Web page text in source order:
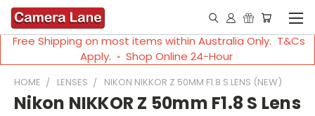
Free Shipping on most items within Australia Only. T&Cs
Apply. ◦ Shop Online 24-Hour
HOME LENSES NIKON NIKKOR Z 50MM F1.8 S LENS (NEW)
Nikon NIKKOR Z 50mm F1.8 S Lens